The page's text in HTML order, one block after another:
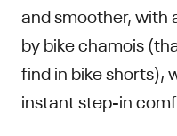
and smoother, with
by bike chamois
find in bike shorts),
instant step-in